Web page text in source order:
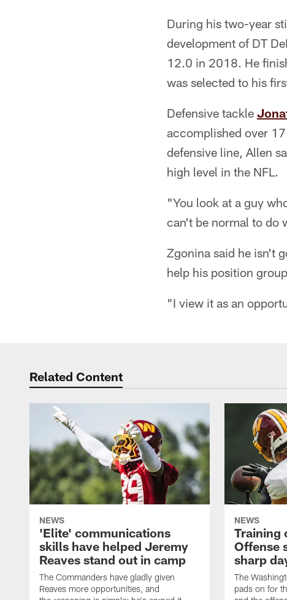
During his two-year
development of DT
12.0 in 2018. He
was selected to his
Defensive tackle
accomplished over
defensive line, Allen
high level in the NFL.
"You look at a guy
can't be normal to do
Zgonina said he isn't
help his position
"I view it as an
Related Content
NEWS
'Elite' communications
skills have helped Jeremy
Reaves stand out in camp
The Commanders have gladly given
Reaves more opportunities, and
NEWS
Training
Offense
sharp
The
pads on for